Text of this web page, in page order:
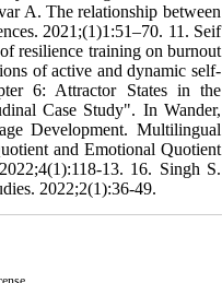
A. The relationship between
2021;(1)1:51–70. 11. Seif
resilience training on burnout
of active and dynamic self-
6: Attractor States in the
Case Study". In Wander,
Development. Multilingual
and Emotional Quotient
13. 16. Singh S.
2022;2(1):36-49.